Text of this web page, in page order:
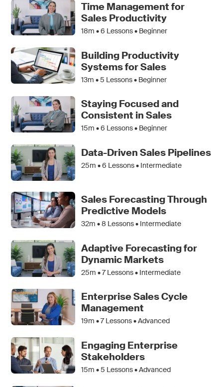
Time Management for
Sales Productivity
18m •6 Lessons • Beginner
Building Productivity
Systems for Sales
13m •5 Lessons • Beginner
Staying Focused and
Consistent in Sales
15m •6 Lessons • Beginner
Data-Driven Sales Pipelines
25m •6 Lessons • Intermediate
Sales Forecasting Through
Predictive Models
32m •8 Lessons • Intermediate
Adaptive Forecasting for
Dynamic Markets
25m •7Lessons • Intermediate
Enterprise Sales Cycle
Management
19m •7Lessons • Advanced
Engaging Enterprise
Stakeholders
15m •5 Lessons • Advanced